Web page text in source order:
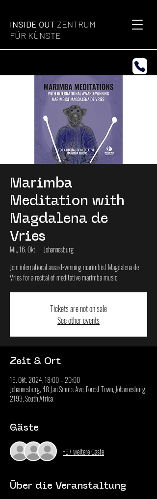
INSIDE OUT ZENTRUM
FÜR KÜNSTE
Marimba
Meditation with
Magdalena de
Vries
Mi., 16. Okt.
  |
Johannesburg
Join international award-winning marimbist Magdalena de
Vries for a recital of meditative marimba music
Tickets are not on sale
See other events
Zeit & Ort
16. Okt. 2024, 18:00 – 20:00
Johannesburg, 48 Jan Smuts Ave, Forest Town, Johannesburg,
2193, South Africa
Gäste
+67 weitere Gäste
Über die Veranstaltung